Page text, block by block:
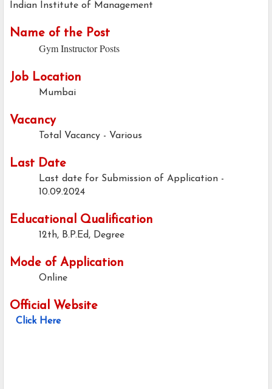
Indian Institute of Management
Name of the Post
Gym Instructor Posts
Job Location
Mumbai
Vacancy
Total Vacancy - Various
Last Date
Last date for Submission of Application -
10.09.2024
Educational Qualification
12th, B.P.Ed, Degree
Mode of Application
Online
Official Website
Click Here